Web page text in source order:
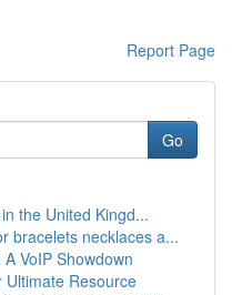
Report Page
Go
the United Kingd...
bracelets necklaces a...
VoIP Showdown
Ultimate Resource